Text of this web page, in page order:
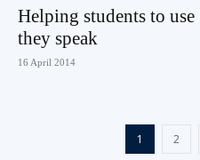
Helping students to
they speak
16 April 2014
1 2